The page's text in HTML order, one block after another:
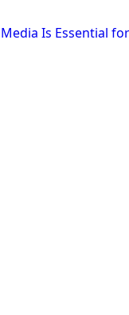
Is Essential for